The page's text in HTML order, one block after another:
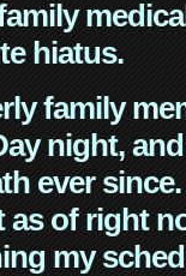
hiatus.
family
night,
ever
as of right
my